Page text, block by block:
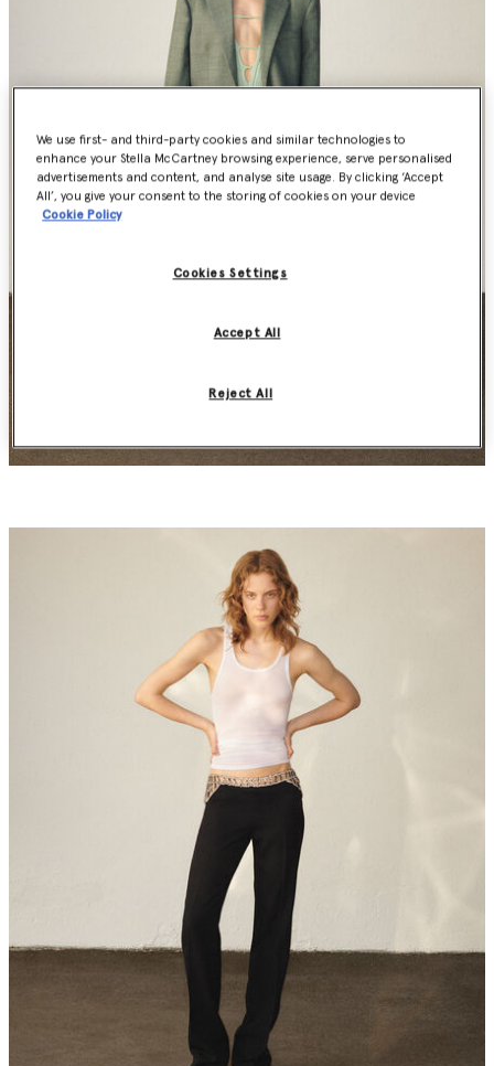
We use first- and third-party cookies and similar technologies to
enhance your Stella McCartney browsing experience, serve personalised
advertisements and content, and analyse site usage. By clicking ‘Accept
All’, you give your consent to the storing of cookies on your device
Cookie Policy
Cookies Settings
Reject All
Accept All